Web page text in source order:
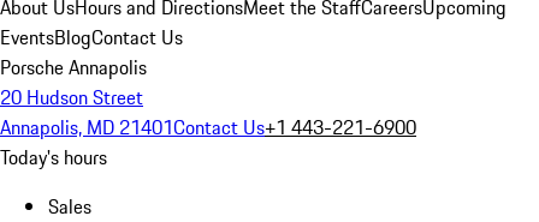
About UsHours and DirectionsMeet the StaffCareersUpcoming
EventsBlogContact Us
Porsche Annapolis
20 Hudson Street
Annapolis, MD 21401Contact Us+1 443-221-6900
Today's hours
Sales